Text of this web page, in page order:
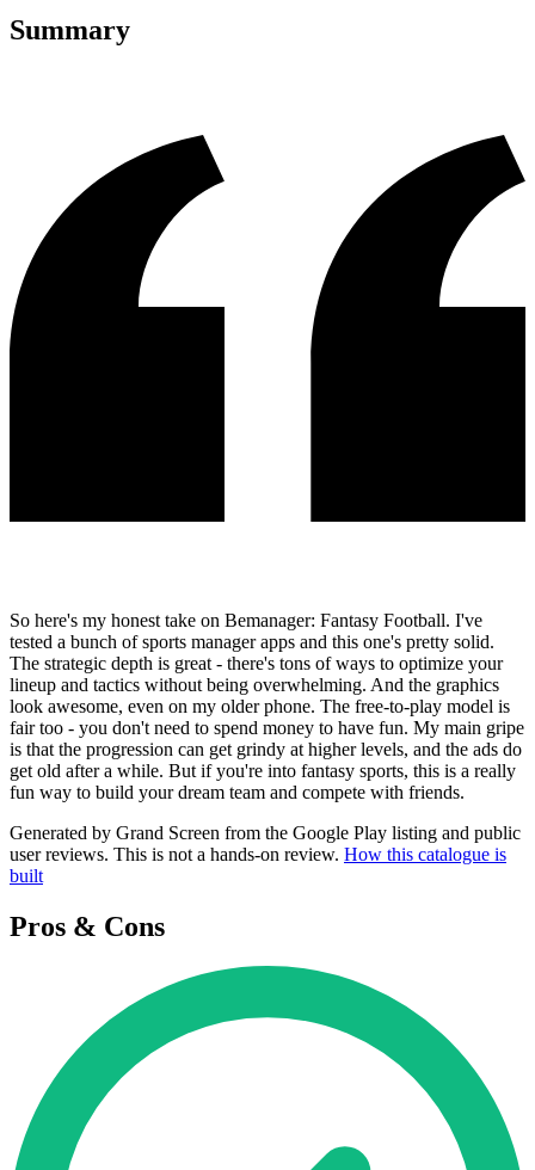
Summary
So here's my honest take on Bemanager: Fantasy Football. I've
tested a bunch of sports manager apps and this one's pretty solid.
The strategic depth is great - there's tons of ways to optimize your
lineup and tactics without being overwhelming. And the graphics
look awesome, even on my older phone. The free-to-play model is
fair too - you don't need to spend money to have fun. My main gripe
is that the progression can get grindy at higher levels, and the ads do
get old after a while. But if you're into fantasy sports, this is a really
fun way to build your dream team and compete with friends.
Generated by Grand Screen from the Google Play listing and public
user reviews. This is not a hands-on review. How this catalogue is
built
Pros & Cons